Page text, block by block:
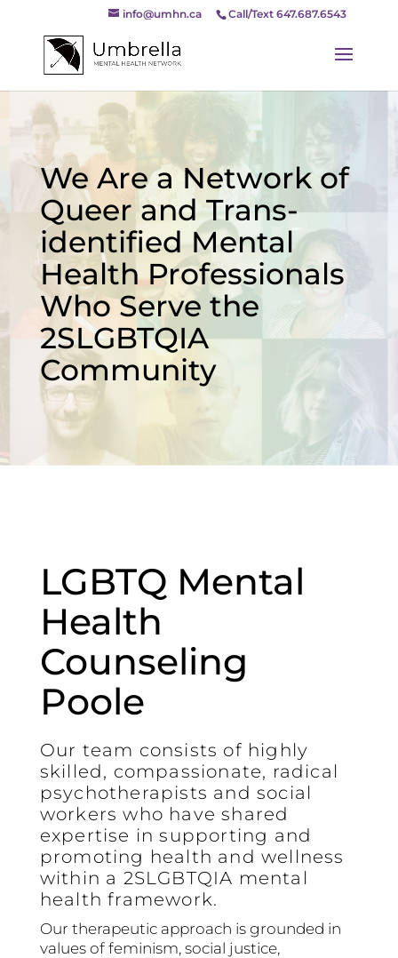
Call/Text 647.687.6543
info@umhn.ca
We Are a Network of
Queer and Trans-
identified Mental
Health Professionals
Who Serve the
2SLGBTQIA
Community
LGBTQ Mental
Health
Counseling
Poole
Our team consists of highly
skilled, compassionate, radical
psychotherapists and social
workers who have shared
expertise in supporting and
promoting health and wellness
within a 2SLGBTQIA mental
health framework.
Our therapeutic approach is grounded in
values of feminism, social justice,